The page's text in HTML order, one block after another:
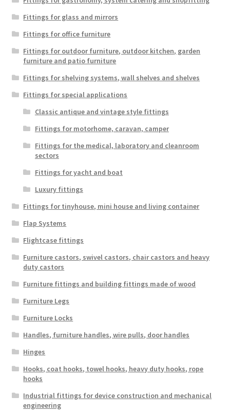
Fittings for glass and mirrors
Fittings for office furniture
Fittings for outdoor furniture, outdoor kitchen, garden
furniture and patio furniture
Fittings for shelving systems, wall shelves and shelves
Fittings for special applications
Classic antique and vintage style fittings
Fittings for motorhome, caravan, camper
Fittings for the medical, laboratory and cleanroom
sectors
Fittings for yacht and boat
Luxury fittings
Fittings for tinyhouse, mini house and living container
Flap Systems
Flightcase fittings
Furniture castors, swivel castors, chair castors and heavy
duty castors
Furniture fittings and building fittings made of wood
Furniture Legs
Furniture Locks
Handles, furniture handles, wire pulls, door handles
Hinges
Hooks, coat hooks, towel hooks, heavy duty hooks, rope
hooks
Industrial fittings for device construction and mechanical
engineering